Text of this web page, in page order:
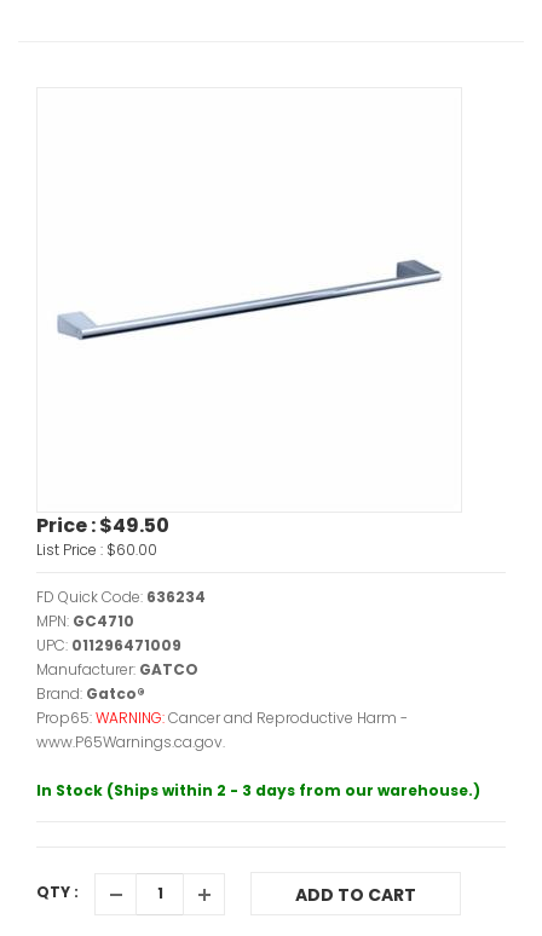
Price :$49.50
List Price : $60.00
FD Quick Code: 636234
MPN: GC4710
UPC: 011296471009
Manufacturer: GATCO
Brand: Gatco®
Prop65:WARNING:Cancer and Reproductive Harm -
www.P65Warnings.ca.gov.
In Stock (Ships within 2 - 3 days from our warehouse.)
QTY : ADD TO CART